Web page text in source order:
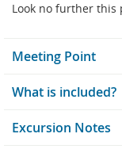
Look no further this
Meeting Point
What is included?
Excursion Notes